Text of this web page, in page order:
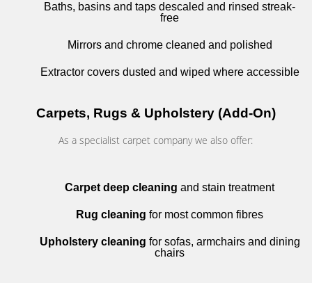
Baths, basins and taps descaled and rinsed streak-
free
Mirrors and chrome cleaned and polished
Extractor covers dusted and wiped where accessible
Carpets, Rugs & Upholstery (Add-On)
As a specialist carpet company we also offer:
Carpet deep cleaning and stain treatment
Rug cleaning for most common fibres
Upholstery cleaning for sofas, armchairs and dining
chairs